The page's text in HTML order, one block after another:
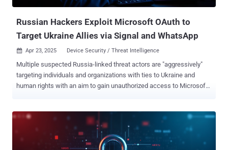
malware called LZRD . Some of the vulnerabilities exploited by the
Russian Hackers Exploit Microsoft OAuth to
Target Ukraine Allies via Signal and WhatsApp
 Apr 23, 2025 Device Security / Threat Intelligence
Multiple suspected Russia-linked threat actors are "aggressively"
targeting individuals and organizations with ties to Ukraine and
human rights with an aim to gain unauthorized access to Microsoft
documented attacks that leveraged a technique known as device
that the Russian adversaries behind these campaigns are actively